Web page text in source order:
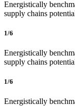
Energistically
supply chains
1/6
Energistically
supply chains
1/6
Energistically